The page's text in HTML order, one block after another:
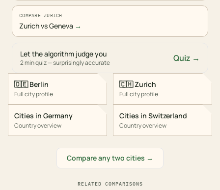
COMPARE ZURICH
Zurich vs Geneva →
Let the algorithm judge you
2 min quiz — surprisingly accurate Quiz →
🇩🇪 Berlin
Full city profile
Cities in Germany
Country overview
🇨🇭Zurich
Full city profile
Cities in Switzerland
Country overview
Compare any two cities →
RELATED COMPARISONS